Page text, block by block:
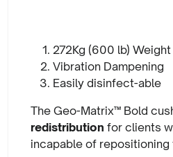
272Kg (600 lb)
Vibration Dampening
Easily disinfect-able
The Geo-Matrix™ Bold
redistribution for clients
incapable of repositioning